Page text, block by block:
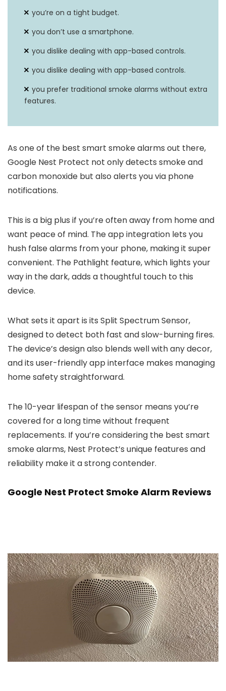
you’re on a tight budget.
you don’t use a smartphone.
you dislike dealing with app-based controls.
you dislike dealing with app-based controls.
you prefer traditional smoke alarms without extra
features.
As one of the best smart smoke alarms out there,
Google Nest Protect not only detects smoke and
carbon monoxide but also alerts you via phone
notifications.
This is a big plus if you’re often away from home and
want peace of mind. The app integration lets you
hush false alarms from your phone, making it super
convenient. The Pathlight feature, which lights your
way in the dark, adds a thoughtful touch to this
device.
What sets it apart is its Split Spectrum Sensor,
designed to detect both fast and slow-burning fires.
The device’s design also blends well with any decor,
and its user-friendly app interface makes managing
home safety straightforward.
The 10-year lifespan of the sensor means you’re
covered for a long time without frequent
replacements. If you’re considering the best smart
smoke alarms, Nest Protect’s unique features and
reliability make it a strong contender.
Google Nest Protect Smoke Alarm Reviews